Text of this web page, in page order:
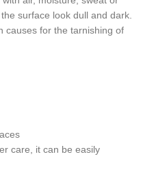
surface look dull and dark.
causes for the tarnishing of
care, it can be easily